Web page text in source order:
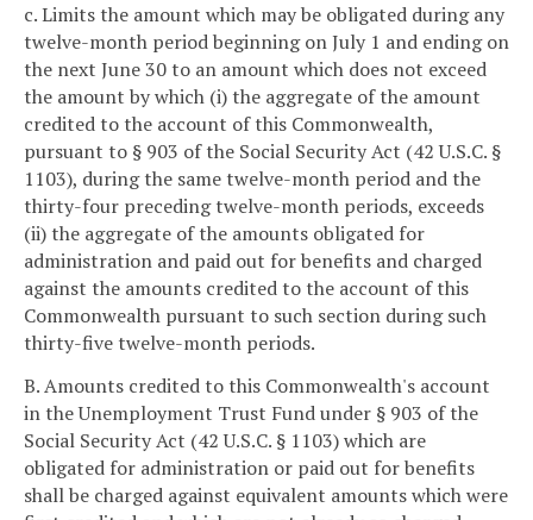
c. Limits the amount which may be obligated during any
twelve-month period beginning on July 1 and ending on
the next June 30 to an amount which does not exceed
the amount by which (i) the aggregate of the amount
credited to the account of this Commonwealth,
pursuant to § 903 of the Social Security Act (42 U.S.C. §
1103), during the same twelve-month period and the
thirty-four preceding twelve-month periods, exceeds
(ii) the aggregate of the amounts obligated for
administration and paid out for benefits and charged
against the amounts credited to the account of this
Commonwealth pursuant to such section during such
thirty-five twelve-month periods.
B. Amounts credited to this Commonwealth's account
in the Unemployment Trust Fund under § 903 of the
Social Security Act (42 U.S.C. § 1103) which are
obligated for administration or paid out for benefits
shall be charged against equivalent amounts which were